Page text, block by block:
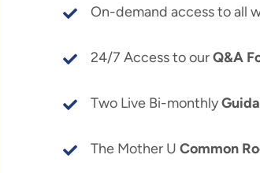
On-demand access to all
24/7 Access to ourQ&A
Two Live Bi-monthly
The Mother U Common